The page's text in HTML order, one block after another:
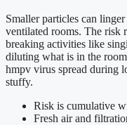
Smaller particles can
ventilated rooms. The risk
breaking activities like
diluting what is in the
hmpv virus spread during
stuffy.
Risk is cumulative
Fresh air and